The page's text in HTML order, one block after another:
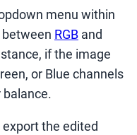
menu within
RGB and
if the image
or Blue channels
the edited